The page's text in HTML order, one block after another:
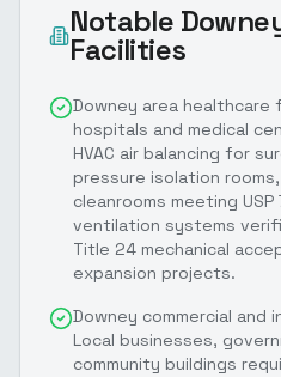
Notable
Facilities
Downey area
hospitals and medical
HVAC air balancing for
pressure isolation
cleanrooms meeting
ventilation systems
Title 24 mechanical
expansion projects.
Downey commercial
Local businesses,
community buildings